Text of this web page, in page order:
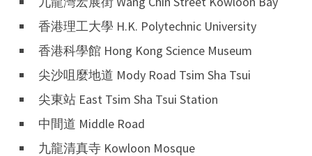
香港理工大學 H.K. Polytechnic University
香港科學館 Hong Kong Science Museum
尖沙咀麼地道 Mody Road Tsim Sha Tsui
尖東站 East Tsim Sha Tsui Station
中間道 Middle Road
九龍清真寺 Kowloon Mosque